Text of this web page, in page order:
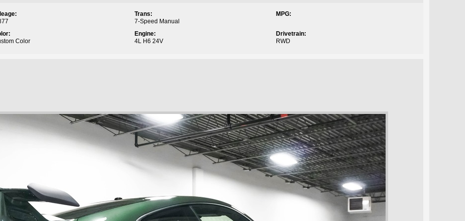
Color
Trans:
7-Speed Manual
Engine:
4L H6 24V
MPG:
Drivetrain:
RWD